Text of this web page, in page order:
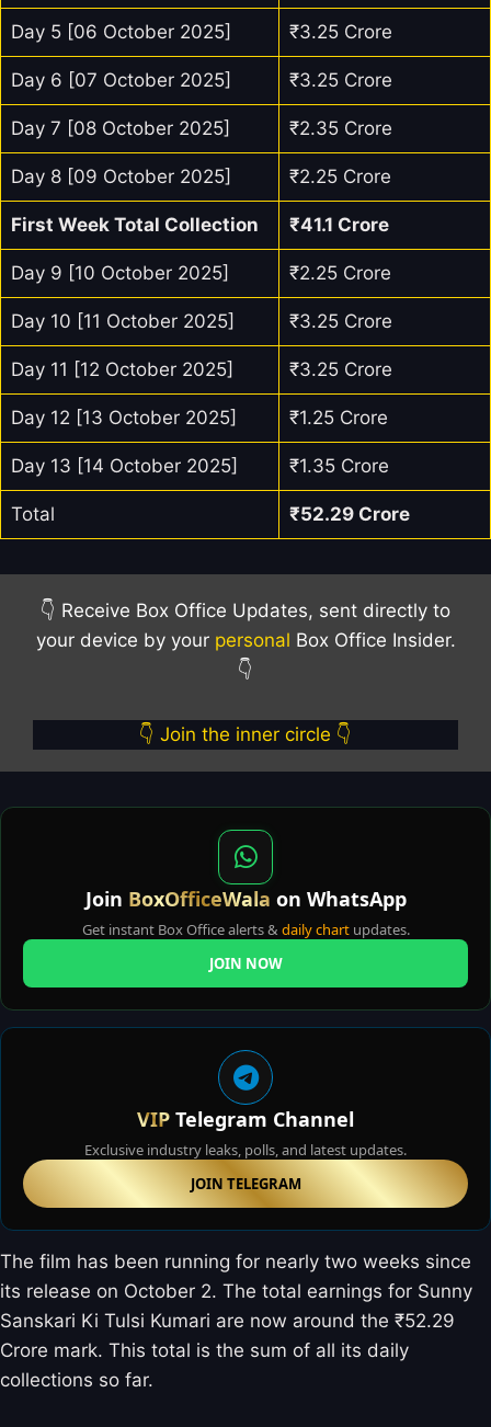
Day 5 [06 October 2025] ₹3.25 Crore
Day 6 [07 October 2025] ₹3.25 Crore
Day 7 [08 October 2025] ₹2.35 Crore
Day 8 [09 October 2025] ₹2.25 Crore
First Week Total Collection ₹41.1 Crore
Day 9 [10 October 2025] ₹2.25 Crore
Day 10 [11 October 2025] ₹3.25 Crore
Day 11 [12 October 2025] ₹3.25 Crore
Day 12 [13 October 2025] ₹1.25 Crore
Day 13 [14 October 2025] ₹1.35 Crore
Total ₹52.29 Crore
👇 Receive Box Office Updates, sent directly to
your device by your personal Box Office Insider.
👇
👇 Join the inner circle 👇
Join BoxOfficeWala on WhatsApp
Get instant Box Office alerts & daily chartupdates.
JOIN NOW
VIP Telegram Channel
Exclusive industry leaks, polls, and latest updates.
JOIN TELEGRAM
The film has been running for nearly two weeks since
its release on October 2. The total earnings for Sunny
Sanskari Ki Tulsi Kumari are now around the ₹52.29
Crore mark. This total is the sum of all its daily
collections so far.